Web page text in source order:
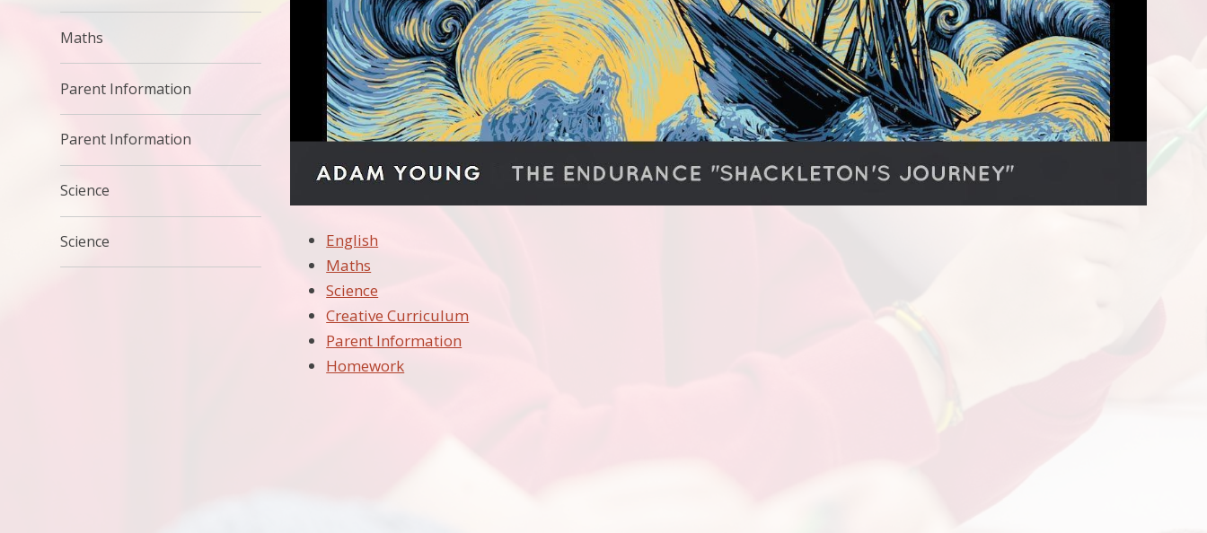
English
Maths
Science
Creative Curriculum
Parent Information
Homework
Maths
Parent Information
Parent Information
Science
Science